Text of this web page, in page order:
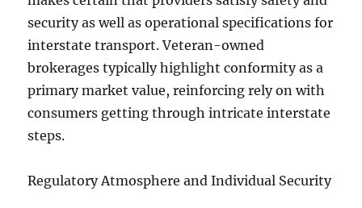
security as well as operational specifications for
interstate transport. Veteran-owned
brokerages typically highlight conformity as a
primary market value, reinforcing rely on with
consumers getting through intricate interstate
steps.
Regulatory Atmosphere and Individual Security